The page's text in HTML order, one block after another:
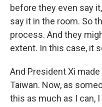
before they even say
say it in the room. So
process. And they
extent. In this case, it
And President Xi
Taiwan. Now, as
this as much as I can,